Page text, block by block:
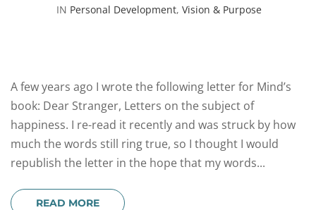
IN Personal Development, Vision & Purpose
A few years ago I wrote the following letter for Mind’s
book: Dear Stranger, Letters on the subject of
happiness. I re-read it recently and was struck by how
much the words still ring true, so I thought I would
republish the letter in the hope that my words...
READ MORE